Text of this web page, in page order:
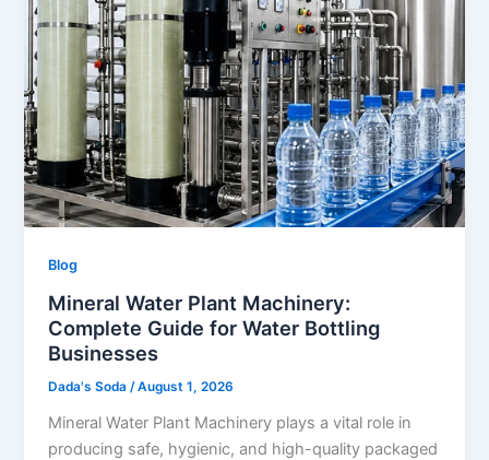
Blog
Mineral Water Plant Machinery:
Complete Guide for Water Bottling
Businesses
Dada's Soda/August 1, 2026
Mineral Water Plant Machinery plays a vital role in
producing safe, hygienic, and high-quality packaged